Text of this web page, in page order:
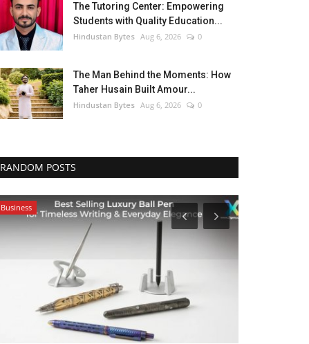
The Tutoring Center: Empowering
Students with Quality Education...
Hindustan Bytes Aug 6, 2026 0
The Man Behind the Moments: How
Taher Husain Built Amour...
Hindustan Bytes Aug 6, 2026 0
RANDOM POSTS
Business